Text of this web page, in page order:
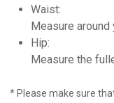
Waist:
Measure around
Hip:
Measure the
* Please make sure